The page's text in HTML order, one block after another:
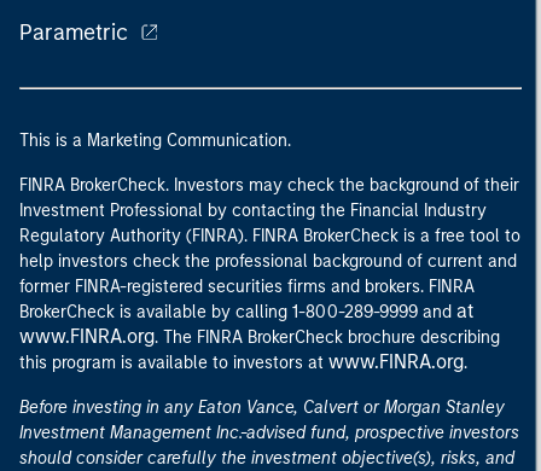
Parametric
This is a Marketing Communication.
FINRA BrokerCheck. Investors may check the background of their
Investment Professional by contacting the Financial Industry
Regulatory Authority (FINRA). FINRA BrokerCheck is a free tool to
help investors check the professional background of current and
former FINRA-registered securities firms and brokers. FINRA
BrokerCheck is available by calling 1-800-289-9999 and at
www.FINRA.org. The FINRA BrokerCheck brochure describing
this program is available to investors at www.FINRA.org.
Before investing in any Eaton Vance, Calvert or Morgan Stanley
Investment Management Inc.-advised fund, prospective investors
should consider carefully the investment objective(s), risks, and